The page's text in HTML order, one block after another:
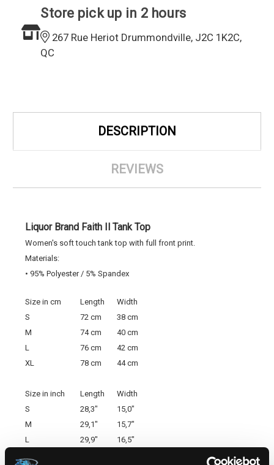
Store pick up in 2 hours
267 Rue Heriot Drummondville, J2C 1K2C,
QC
DESCRIPTION
REVIEWS
Liquor Brand Faith Il Tank Top
Women's soft touch tank top with full front print.
Materials:
• 95% Polyester / 5% Spandex
Size in cm Length
Width
S
72 cm
38 cm
M
74 cm
40 cm
L
76 cm
42 cm
XL
78 cm 44 cm
Size in inch Length
Width
S
28,3"
15,0"
M
29,1"
15,7"
L
29,9"
16,5"